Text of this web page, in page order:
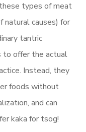
types of meat
natural causes) for
tantric
to offer the actual
Instead, they
foods without
and can
kaka for tsog!